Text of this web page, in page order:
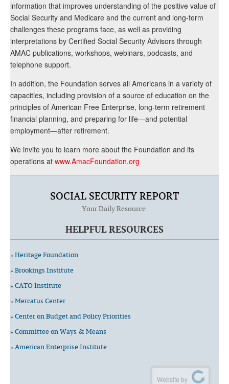
information that improves understanding of the positive value of
Social Security and Medicare and the current and long-term
challenges these programs face, as well as providing
interpretations by Certified Social Security Advisors through
AMAC publications, workshops, webinars, podcasts, and
telephone support.
In addition, the Foundation serves all Americans in a variety of
capacities, including provision of a source of education on the
principles of American Free Enterprise, long-term retirement
financial planning, and preparing for life—and potential
employment—after retirement.
We invite you to learn more about the Foundation and its
operations at www.AmacFoundation.org
SOCIAL SECURITY REPORT
Your Daily Resource.
HELPFUL RESOURCES
» Heritage Foundation
» Brookings Institute
» CATO Institute
» Mercatus Center
» Center on Budget and Policy Priorities
» Committee on Ways & Means
» American Enterprise Institute
Website by